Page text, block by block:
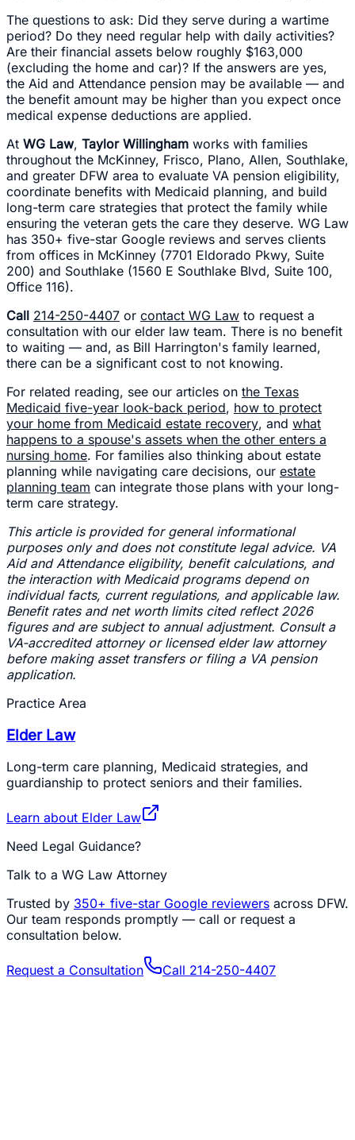
The questions to ask: Did they serve during a wartime
period? Do they need regular help with daily activities?
Are their financial assets below roughly $163,000
(excluding the home and car)? If the answers are yes,
the Aid and Attendance pension may be available — and
the benefit amount may be higher than you expect once
medical expense deductions are applied.
At WG Law, Taylor Willingham works with families
throughout the McKinney, Frisco, Plano, Allen, Southlake,
and greater DFW area to evaluate VA pension eligibility,
coordinate benefits with Medicaid planning, and build
long-term care strategies that protect the family while
ensuring the veteran gets the care they deserve. WG Law
has 350+ five-star Google reviews and serves clients
from offices in McKinney (7701 Eldorado Pkwy, Suite
200) and Southlake (1560 E Southlake Blvd, Suite 100,
Office 116).
Call 214-250-4407 or contact WG Law to request a
consultation with our elder law team. There is no benefit
to waiting — and, as Bill Harrington's family learned,
there can be a significant cost to not knowing.
For related reading, see our articles on the Texas
Medicaid five-year look-back period, how to protect
your home from Medicaid estate recovery, and what
happens to a spouse's assets when the other enters a
nursing home. For families also thinking about estate
planning while navigating care decisions, our estate
planning team can integrate those plans with your long-
term care strategy.
This article is provided for general informational
purposes only and does not constitute legal advice. VA
Aid and Attendance eligibility, benefit calculations, and
the interaction with Medicaid programs depend on
individual facts, current regulations, and applicable law.
Benefit rates and net worth limits cited reflect 2026
figures and are subject to annual adjustment. Consult a
VA-accredited attorney or licensed elder law attorney
before making asset transfers or filing a VA pension
application.
Practice Area
Elder Law
Long-term care planning, Medicaid strategies, and
guardianship to protect seniors and their families.
Learn about Elder Law
Need Legal Guidance?
Talk to a WG Law Attorney
Trusted by 350+ five-star Google reviewers across DFW.
Our team responds promptly — call or request a
consultation below.
Request a Consultation Call 214-250-4407